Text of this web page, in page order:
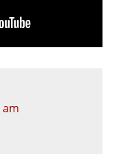
am